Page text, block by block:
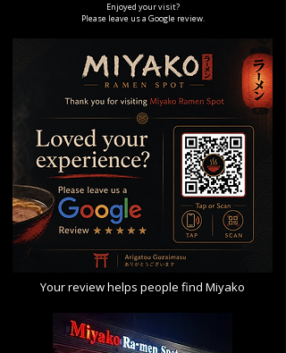
Enjoyed your visit?
Please leave us a Google review.
Your review helps people find Miyako